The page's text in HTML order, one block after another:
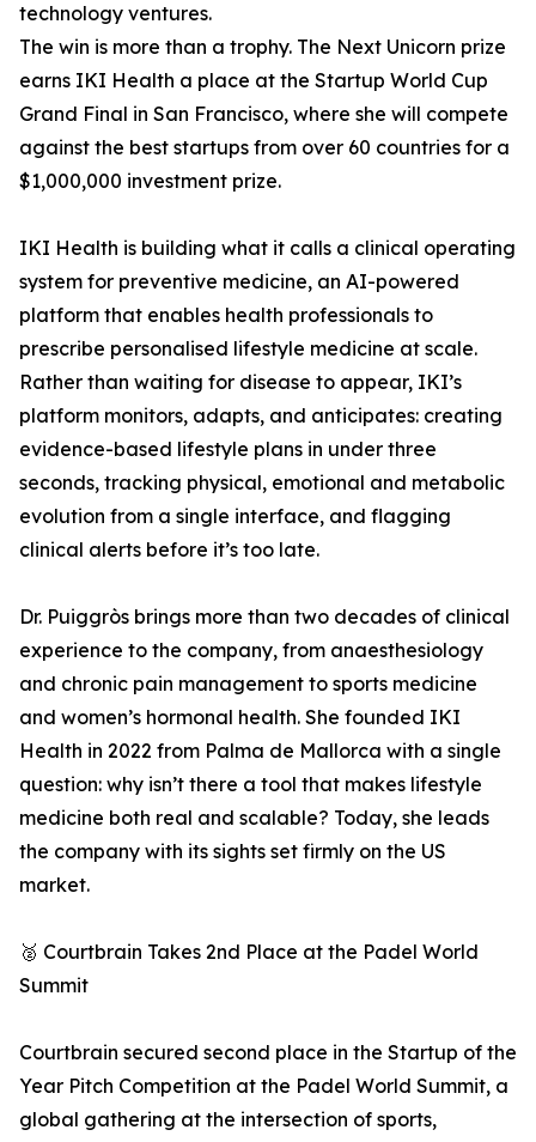
technology ventures.
The win is more than a trophy. The Next Unicorn prize
earns IKI Health a place at the Startup World Cup
Grand Final in San Francisco, where she will compete
against the best startups from over 60 countries for a
$1,000,000 investment prize.
IKI Health is building what it calls a clinical operating
system for preventive medicine, an AI-powered
platform that enables health professionals to
prescribe personalised lifestyle medicine at scale.
Rather than waiting for disease to appear, IKI’s
platform monitors, adapts, and anticipates: creating
evidence-based lifestyle plans in under three
seconds, tracking physical, emotional and metabolic
evolution from a single interface, and flagging
clinical alerts before it’s too late.
Dr. Puiggròs brings more than two decades of clinical
experience to the company, from anaesthesiology
and chronic pain management to sports medicine
and women’s hormonal health. She founded IKI
Health in 2022 from Palma de Mallorca with a single
question: why isn’t there a tool that makes lifestyle
medicine both real and scalable? Today, she leads
the company with its sights set firmly on the US
market.
🥈 Courtbrain Takes 2nd Place at the Padel World
Summit
Courtbrain secured second place in the Startup of the
Year Pitch Competition at the Padel World Summit, a
global gathering at the intersection of sports,